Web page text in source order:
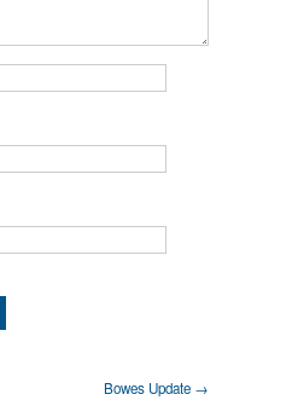
Bowes Update →